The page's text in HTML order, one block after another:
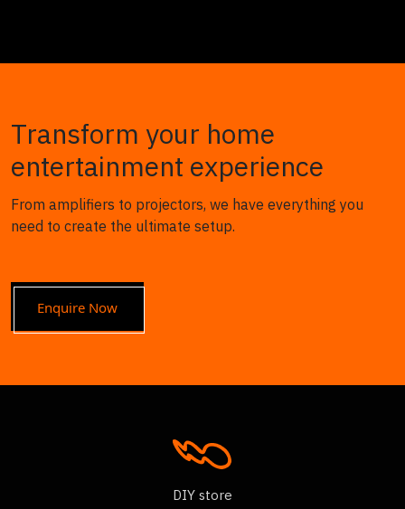
Transform your home
entertainment experience
From amplifiers to projectors, we have everything you
need to create the ultimate setup.
Enquire Now
DIY store